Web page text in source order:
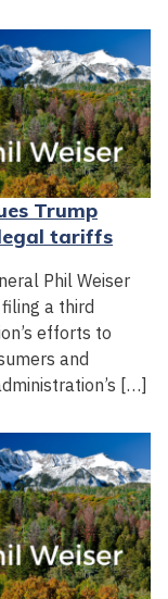
Trump
tariffs
Phil Weiser
a third
efforts to
and
[…]